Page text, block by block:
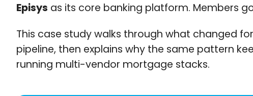
Episys as its core banking platform. Members
This case study walks through what changed
pipeline, then explains why the same pattern
running multi-vendor mortgage stacks.